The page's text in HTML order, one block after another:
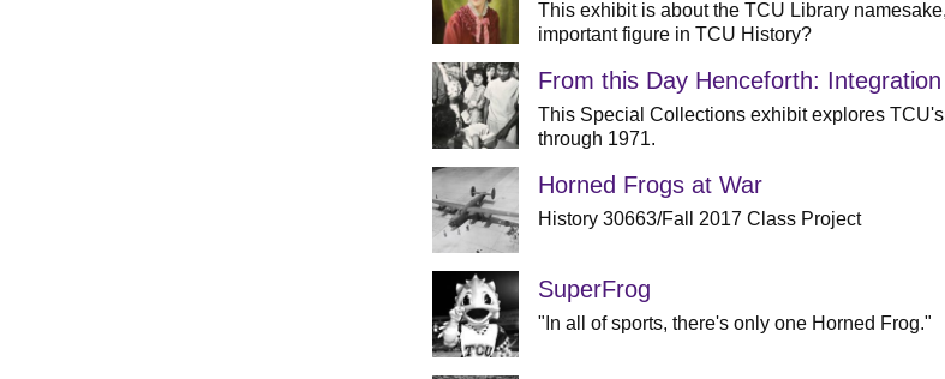
This exhibit is about the TCU Library
important figure in TCU History?
From this Day Henceforth:
This Special Collections exhibit explores
through 1971.
Horned Frogs at War
History 30663/Fall 2017 Class Project
SuperFrog
"In all of sports, there's only one Horned Frog."